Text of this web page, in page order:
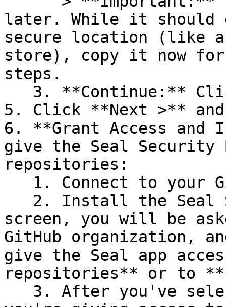
later. While it should
secure location (like a
store), copy it now for
steps.
5. Click **Next >**
6. **Grant Access
give the Seal Security
repositories:
screen, you will be
GitHub organization,
give the Seal app
repositories** or to